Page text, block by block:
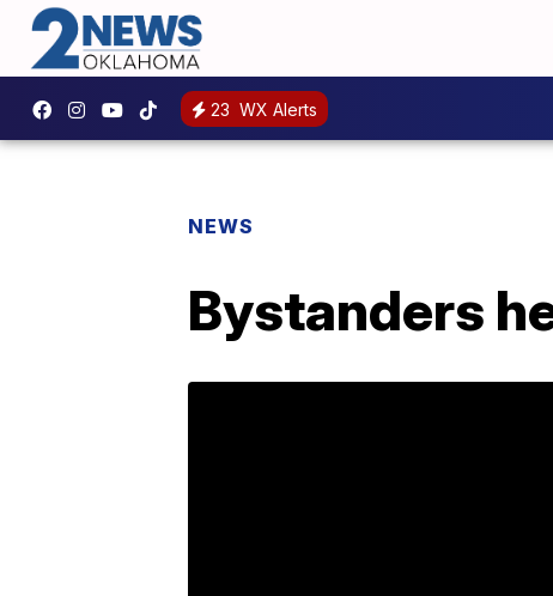
23 WX Alerts
NEWS
Bystanders